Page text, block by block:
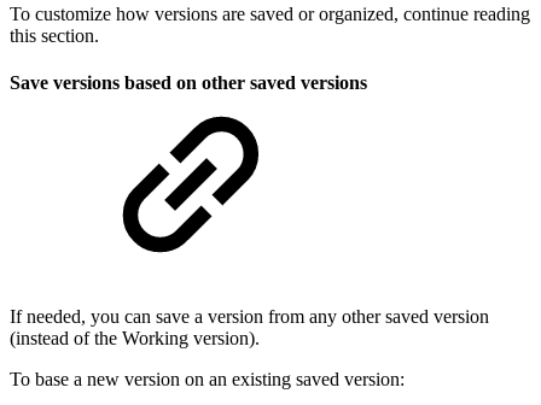
To customize how versions are saved or organized, continue reading
this section.
Save versions based on other saved versions
If needed, you can save a version from any other saved version
(instead of the Working version).
To base a new version on an existing saved version: